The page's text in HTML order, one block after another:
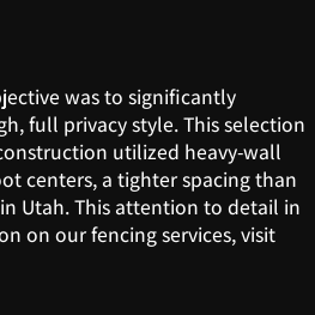
was to significantly
full privacy style. This selection
utilized heavy-wall
centers, a tighter spacing than
Utah. This attention to detail in
on our fencing services, visit